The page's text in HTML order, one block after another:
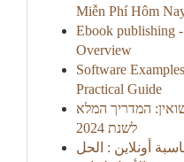
Miễn Phí Hôm
Ebook publishing
Overview
Software
Practical Guide
המדריך המלא
לשנת 2024
أونلاين : الحل